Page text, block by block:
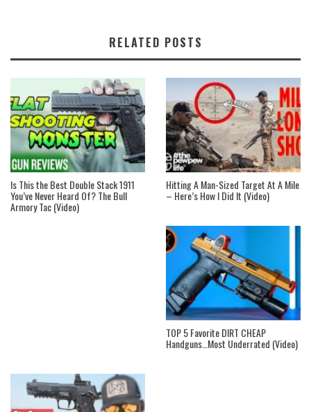
RELATED POSTS
Is This the Best Double Stack 1911
You’ve Never Heard Of? The Bull
Armory Tac (Video)
Hitting A Man-Sized Target At A Mile
– Here’s How I Did It (Video)
TOP 5 Favorite DIRT CHEAP
Handguns…Most Underrated (Video)